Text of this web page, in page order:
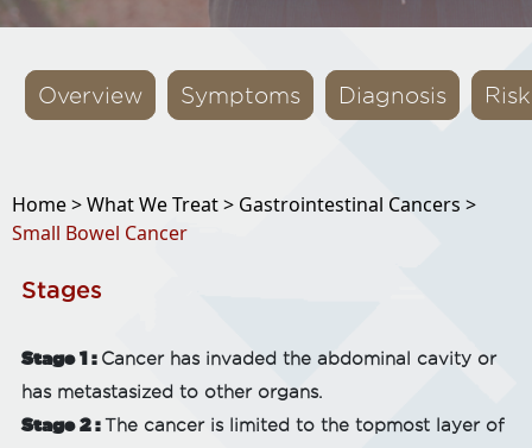
Overview Symptoms Diagnosis
Home >What We Treat > Gastrointestinal Cancers >
Small Bowel Cancer
Stages
Stage 1 : Cancer has invaded the abdominal cavity or
has metastasized to other organs.
Stage 2 :The cancer is limited to the topmost layer of